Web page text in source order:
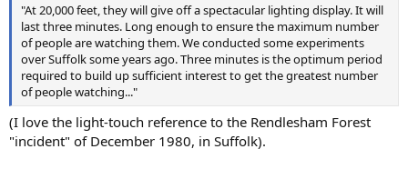
"At 20,000 feet, they will give off a spectacular lighting display. It will
last three minutes. Long enough to ensure the maximum number
of people are watching them. We conducted some experiments
over Suffolk some years ago. Three minutes is the optimum period
required to build up sufficient interest to get the greatest number
of people watching..."
(I love the light-touch reference to the Rendlesham Forest
"incident" of December 1980, in Suffolk).